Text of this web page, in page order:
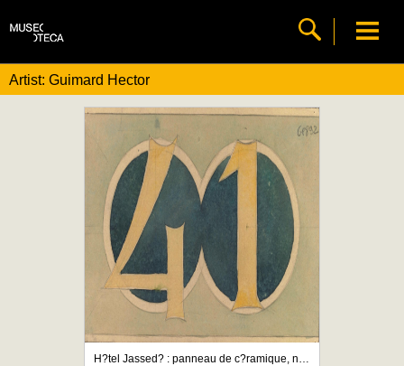
Artist: Guimard Hector
H?tel Jassed? : panneau de c?ramique, nombre 41